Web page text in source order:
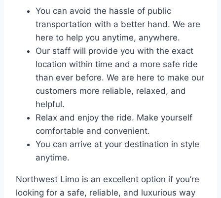
You can avoid the hassle of public
transportation with a better hand. We are
here to help you anytime, anywhere.
Our staff will provide you with the exact
location within time and a more safe ride
than ever before. We are here to make our
customers more reliable, relaxed, and
helpful.
Relax and enjoy the ride. Make yourself
comfortable and convenient.
You can arrive at your destination in style
anytime.
Northwest Limo is an excellent option if you’re
looking for a safe, reliable, and luxurious way